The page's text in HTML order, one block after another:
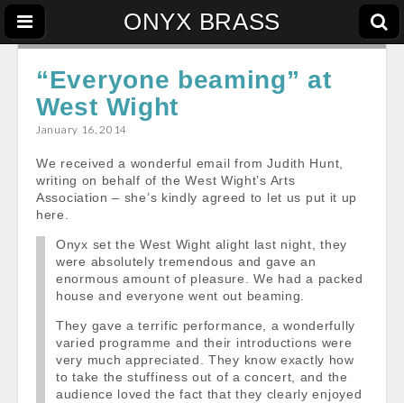
ONYX BRASS
“Everyone beaming” at
West Wight
January 16, 2014
We received a wonderful email from Judith Hunt,
writing on behalf of the West Wight’s Arts
Association – she’s kindly agreed to let us put it up
here.
Onyx set the West Wight alight last night, they
were absolutely tremendous and gave an
enormous amount of pleasure. We had a packed
house and everyone went out beaming.
They gave a terrific performance, a wonderfully
varied programme and their introductions were
very much appreciated. They know exactly how
to take the stuffiness out of a concert, and the
audience loved the fact that they clearly enjoyed